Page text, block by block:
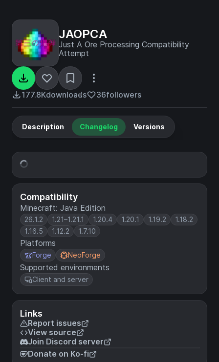
JAOPCA
Just A Ore Processing Compatibility
Attempt
177.8Kdownloads 36followers
Compatibility
Minecraft: Java Edition
26.1.2 1.21–1.21.1 1.20.4 1.20.1 1.19.2
1.18.2
1.16.5
1.12.2 1.7.10
Platforms
Forge NeoForge
Supported environments
Client and server
Links
Report issues
View source
Join Discord server
Donate on Ko-fi
Description Changelog Versions